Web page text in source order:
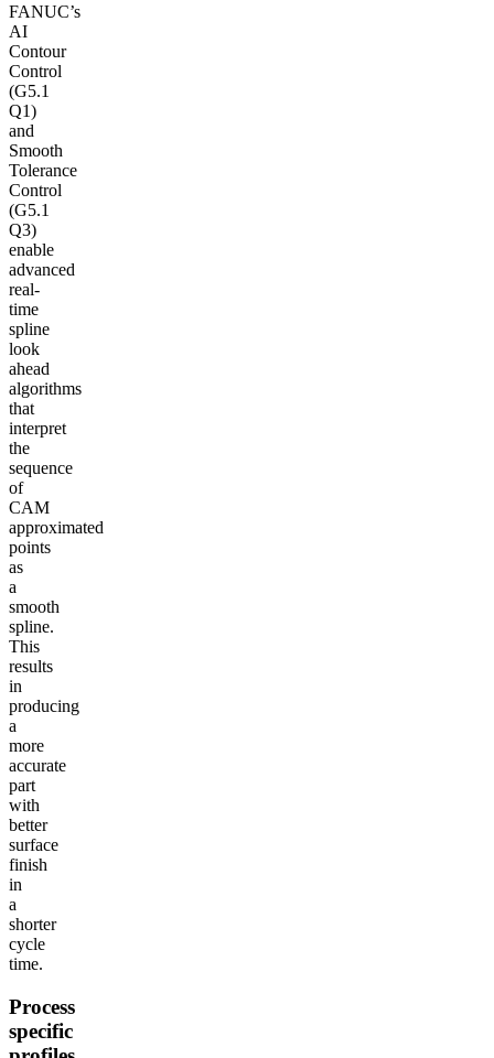
FANUC’s
AI
Contour
Control
(G5.1
Q1)
and
Smooth
Tolerance
Control
(G5.1
Q3)
enable
advanced
real-
time
spline
look
ahead
algorithms
that
interpret
the
sequence
of
CAM
approximated
points
as
a
smooth
spline.
This
results
in
producing
a
more
accurate
part
with
better
surface
finish
in
a
shorter
cycle
time.
Process
specific